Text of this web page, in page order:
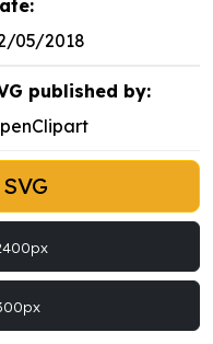
05/2018
published by: